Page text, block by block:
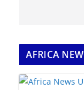
AFRICA